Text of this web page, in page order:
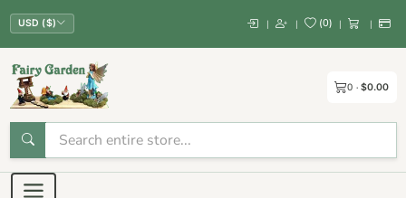
USD ($) | | (0) | |
0 $0.00